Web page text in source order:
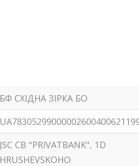
БФ СХIДНА ЗIРКА БО
JSC CB "PRIVATBANK", 1D
HRUSHEVSKOHO